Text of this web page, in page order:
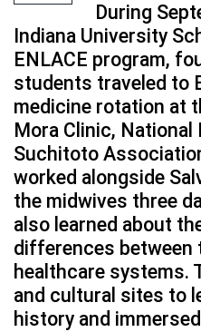
During
Indiana University
ENLACE program,
students traveled to
medicine rotation at
Mora Clinic, National
Suchitoto
worked alongside
the midwives three
also learned about
differences between
healthcare systems.
and cultural sites to
history and